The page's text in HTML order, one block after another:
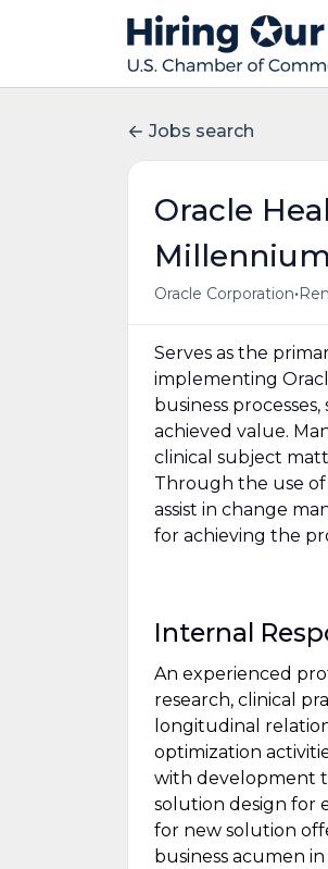
Jobs search
Oracle
Oracle Corporation•
Serves as the
implementing
business
achieved value.
clinical subject
Through the use
assist in change
for achieving the
Internal
An experienced
research, clinical
longitudinal
optimization
with development
solution design for
for new solution
business acumen